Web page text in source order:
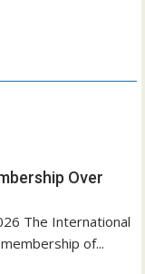
Over
The International
of...